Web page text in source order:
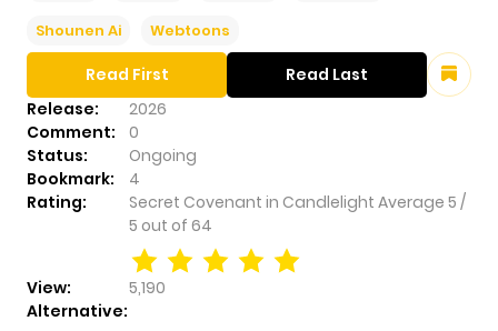
Shounen Ai Webtoons
Release:
2026
Comment:
0
Status:
Ongoing
Bookmark:
4
Rating:
Secret Covenant in Candlelight Average 5 /
5 out of 64
View:
5,190
Alternative:
Read First Read Last